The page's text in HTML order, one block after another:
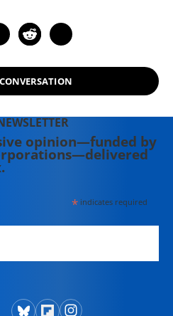
opinion—funded by
*indicates required